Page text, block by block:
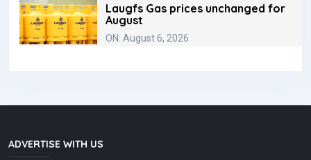
Laugfs Gas prices unchanged for
August
ON: August 6, 2026
ADVERTISE WITH US